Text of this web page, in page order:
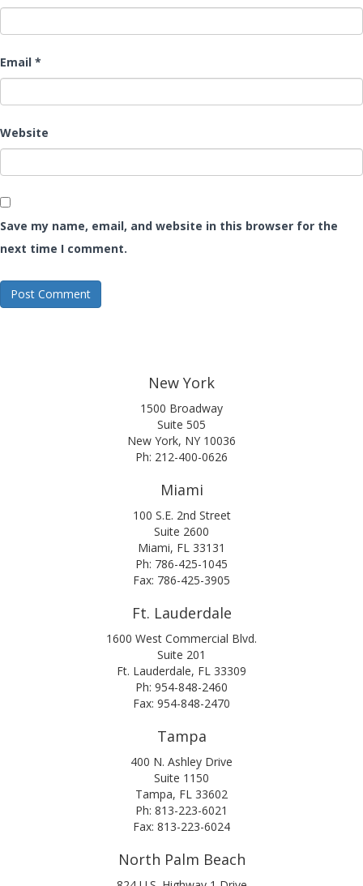
Email *
Website
Save my name, email, and website in this browser for the
next time I comment.
New York
1500 Broadway
Suite 505
New York, NY 10036
Ph: 212-400-0626
Miami
100 S.E. 2nd Street
Suite 2600
Miami, FL 33131
Ph: 786-425-1045
Fax: 786-425-3905
Ft. Lauderdale
1600 West Commercial Blvd.
Suite 201
Ft. Lauderdale, FL 33309
Ph: 954-848-2460
Fax: 954-848-2470
Tampa
400 N. Ashley Drive
Suite 1150
Tampa, FL 33602
Ph: 813-223-6021
Fax: 813-223-6024
North Palm Beach